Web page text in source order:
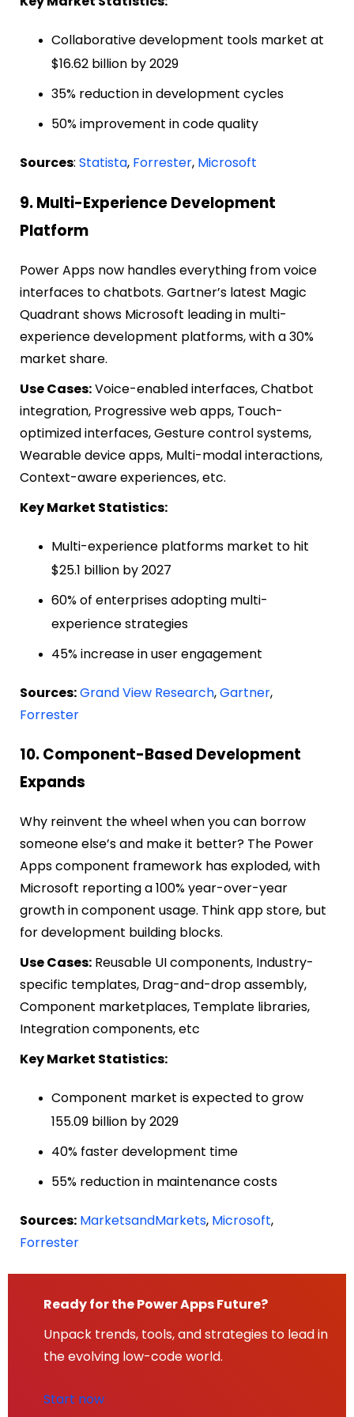
Collaborative development tools market at
$16.62 billion by 2029
35% reduction in development cycles
50% improvement in code quality
Sources: Statista, Forrester, Microsoft
9. Multi-Experience Development
Platform
Power Apps now handles everything from voice
interfaces to chatbots. Gartner’s latest Magic
Quadrant shows Microsoft leading in multi-
experience development platforms, with a 30%
market share.
Use Cases:Voice-enabled interfaces, Chatbot
integration, Progressive web apps, Touch-
optimized interfaces, Gesture control systems,
Wearable device apps, Multi-modal interactions,
Context-aware experiences, etc.
Key Market Statistics:
Multi-experience platforms market to hit
$25.1 billion by 2027
60% of enterprises adopting multi-
experience strategies
45% increase in user engagement
Sources:Grand View Research,Gartner,
Forrester
10. Component-Based Development
Expands
Why reinvent the wheel when you can borrow
someone else’s and make it better? The Power
Apps component framework has exploded, with
Microsoft reporting a 100% year-over-year
growth in component usage. Think app store, but
for development building blocks.
Use Cases: Reusable UI components, Industry-
specific templates, Drag-and-drop assembly,
Component marketplaces, Template libraries,
Integration components, etc
Key Market Statistics:
Component market is expected to grow
155.09 billion by 2029
40% faster development time
55% reduction in maintenance costs
Sources: MarketsandMarkets, Microsoft,
Forrester
Ready for the Power Apps Future?
Unpack trends, tools, and strategies to lead in
the evolving low-code world.
Start now